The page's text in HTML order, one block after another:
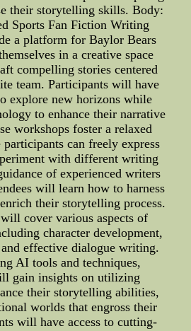
their storytelling skills. Body:
Sports Fan Fiction Writing
a platform for Baylor Bears
in a creative space
compelling stories centered
team. Participants will have
explore new horizons while
to enhance their narrative
workshops foster a relaxed
participants can freely express
with different writing
of experienced writers
will learn how to harness
their storytelling process.
cover various aspects of
character development,
effective dialogue writing.
AI tools and techniques,
gain insights on utilizing
their storytelling abilities,
worlds that engross their
will have access to cutting-